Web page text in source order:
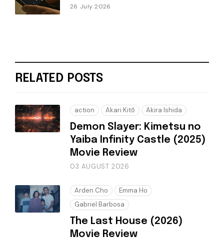
26 July 2026
RELATED POSTS
action Akari Kitō Akira Ishida
Demon Slayer: Kimetsu no
Yaiba Infinity Castle (2025)
Movie Review
03 AUGUST 2026
Arden Cho
Emma Ho
Gabriel Barbosa
The Last House (2026)
Movie Review